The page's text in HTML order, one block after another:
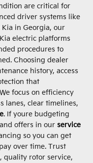
are critical for
driver systems like
in Georgia, our
electric platforms
procedures to
Choosing dealer
history, access
that
focus on efficiency
lanes, clear timelines,
. If youre budgeting
offers in our service
so you can get
over time. Trust
quality rotor service,